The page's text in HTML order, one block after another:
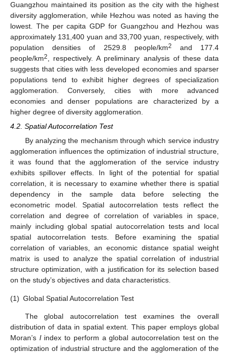
Guangzhou maintained its position as the city with the highest
diversity agglomeration, while Hezhou was noted as having the
lowest. The per capita GDP for Guangzhou and Hezhou was
approximately 131,400 yuan and 33,700 yuan, respectively, with
population densities of 2529.8 people/km2
and 177.4
people/km2
, respectively. A preliminary analysis of these data
suggests that cities with less developed economies and sparser
populations tend to exhibit higher degrees of specialization
agglomeration. Conversely, cities with more advanced
economies and denser populations are characterized by a
higher degree of diversity agglomeration.
4.2. Spatial Autocorrelation Test
By analyzing the mechanism through which service industry
agglomeration influences the optimization of industrial structure,
it was found that the agglomeration of the service industry
exhibits spillover effects. In light of the potential for spatial
correlation, it is necessary to examine whether there is spatial
dependency in the sample data before selecting the
econometric model. Spatial autocorrelation tests reflect the
correlation and degree of correlation of variables in space,
mainly including global spatial autocorrelation tests and local
spatial autocorrelation tests. Before examining the spatial
correlation of variables, an economic distance spatial weight
matrix is used to analyze the spatial correlation of industrial
structure optimization, with a justification for its selection based
on the study’s objectives and data characteristics.
(1) Global Spatial Autocorrelation Test
The global autocorrelation test examines the overall
distribution of data in spatial extent. This paper employs global
Moran’s Iindex to perform a global autocorrelation test on the
optimization of industrial structure and the agglomeration of the